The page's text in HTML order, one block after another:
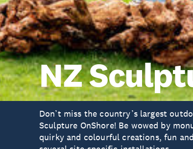
NZ
Don’t miss the country’s largest
Sculpture OnShore! Be wowed by
quirky and colourful creations, fun